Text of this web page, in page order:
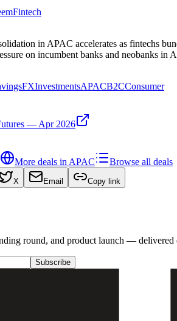
Fintech
in APAC accelerates as fintechs
on incumbent banks and neobanks in
FXInvestmentsAPACB2CConsumer
— Apr 2026
More deals in APAC
Browse all deals
X Email Copy link
round, and product launch — delivered
Subscribe